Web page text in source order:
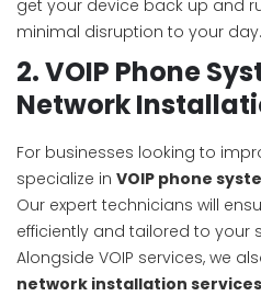
get your device back up and
minimal disruption to your day.
2. VOIP Phone
Network
For businesses looking to
specialize in VOIP phone
Our expert technicians will
efficiently and tailored to your
Alongside VOIP services, we
network installation services